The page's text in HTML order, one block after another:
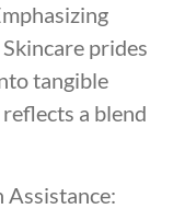
prides
tangible
a blend